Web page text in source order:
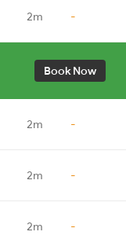
2m -
Book Now
2m -
2m -
2m -